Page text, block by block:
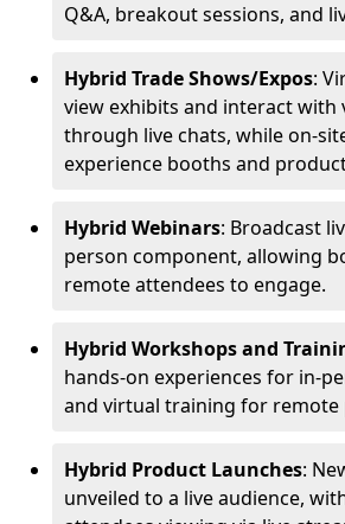
Q&A, breakout sessions, and
Hybrid Trade Shows/Expos:
view exhibits and interact with
through live chats, while on-
experience booths and
Hybrid Webinars: Broadcast
person component, allowing
remote attendees to engage.
Hybrid Workshops and
hands-on experiences for in-
and virtual training for remote
Hybrid Product Launches:
unveiled to a live audience,